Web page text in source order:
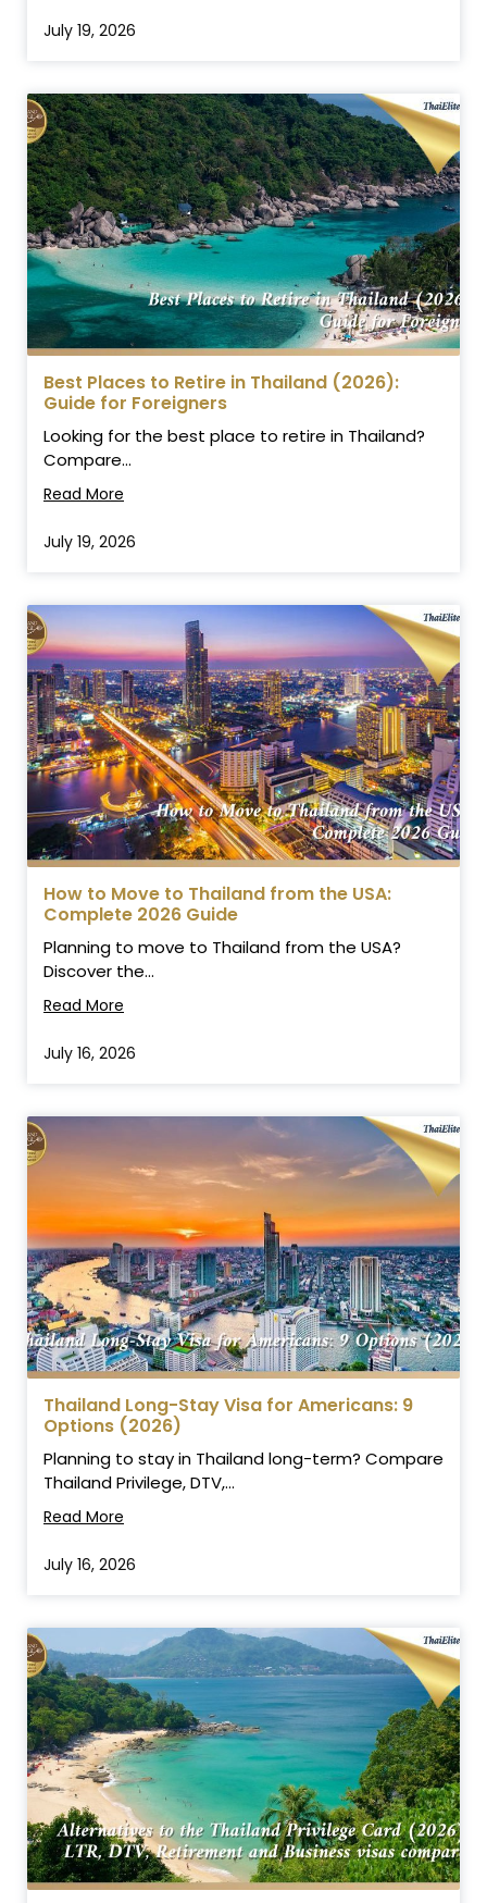
July 19, 2026
Best Places to Retire in Thailand (2026):
Guide for Foreigners
Looking for the best place to retire in Thailand?
Compare...
Read More
July 19, 2026
How to Move to Thailand from the USA:
Complete 2026 Guide
Planning to move to Thailand from the USA?
Discover the...
Read More
July 16, 2026
Thailand Long-Stay Visa for Americans: 9
Options (2026)
Planning to stay in Thailand long-term? Compare
Thailand Privilege, DTV,...
Read More
July 16, 2026